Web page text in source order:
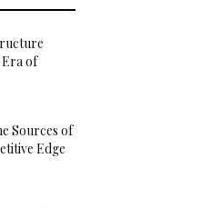
Era of
Sources of
Edge